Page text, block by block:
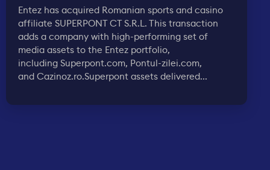
Entez has acquired Romanian sports and casino
affiliate SUPERPONT CT S.R.L. This transaction
adds a company with high-performing set of
media assets to the Entez portfolio,
including Superpont.com, Pontul-zilei.com,
and Cazinoz.ro.Superpont assets delivered...